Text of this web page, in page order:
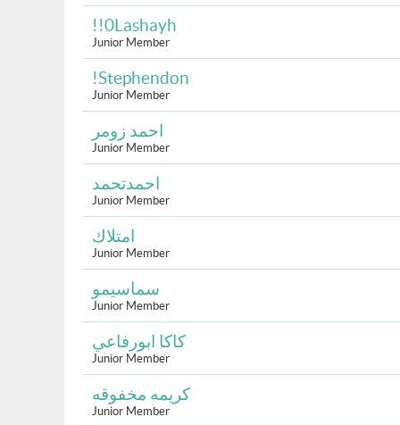
!!0Lashayh
Junior Member
!Stephendon
Junior Member
احمد زومر
Junior Member
احمدتحمد
Junior Member
امتلاك
Junior Member
سماسيمو
Junior Member
كاكا ابورفاعي
Junior Member
كريمه مخفوقه
Junior Member